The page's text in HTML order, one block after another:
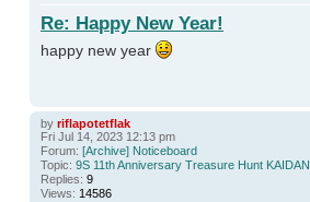
Re: Happy New Year!
happy new year
by riflapotetflak
Fri Jul 14, 2023 12:13 pm
Forum: [Archive] Noticeboard
Topic: 9S 11th Anniversary Treasure Hunt KAIDAN
Replies: 9
Views: 14586